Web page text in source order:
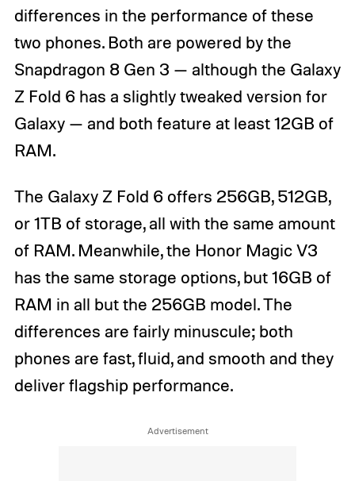
differences in the performance of these
two phones. Both are powered by the
Snapdragon 8 Gen 3 — although the Galaxy
Z Fold 6 has a slightly tweaked version for
Galaxy — and both feature at least 12GB of
RAM.
The Galaxy Z Fold 6 offers 256GB, 512GB,
or 1TB of storage, all with the same amount
of RAM. Meanwhile, the Honor Magic V3
has the same storage options, but 16GB of
RAM in all but the 256GB model. The
differences are fairly minuscule; both
phones are fast, fluid, and smooth and they
deliver flagship performance.